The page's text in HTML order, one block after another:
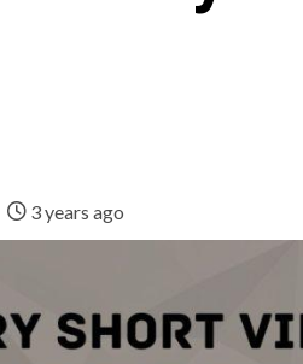
3 years ago